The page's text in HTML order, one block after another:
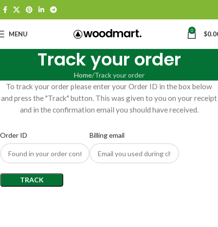
MENU 0 $
Track your order
Home Track your order
To track your order please enter your Order ID in the box below
and press the "Track" button. This was given to you on your receipt
and in the confirmation email you should have received.
Order ID Billing email
TRACK